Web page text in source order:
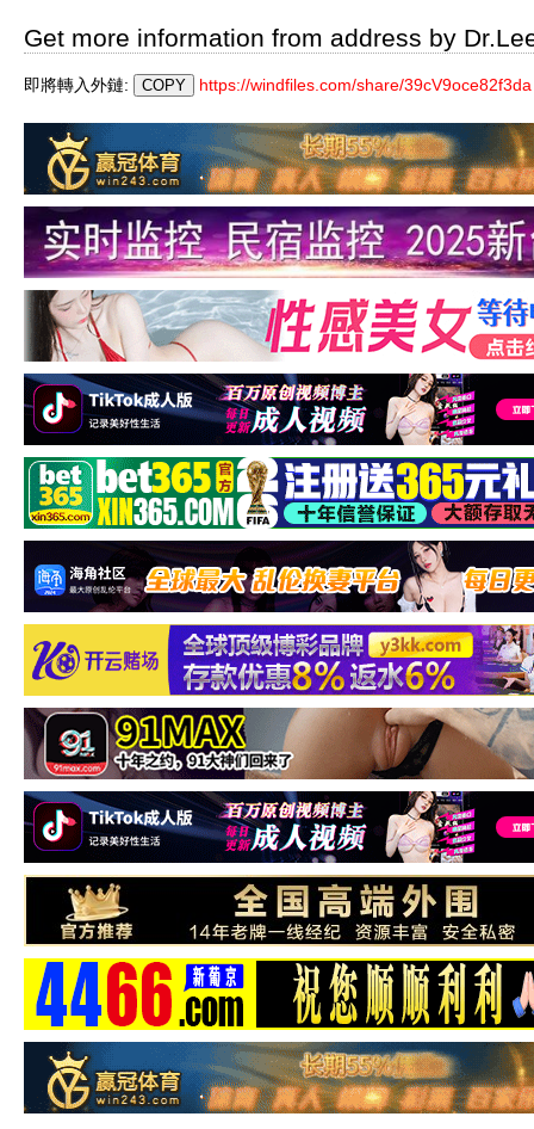
Get more information from address by
即將轉入外鏈: https://windfiles.com/share/39cV9oce82f3da